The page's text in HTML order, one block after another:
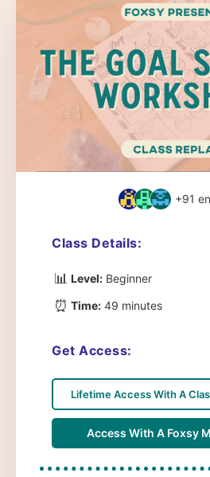
+91
Class Details:
📊 Level: Beginner
⏰ Time: 49 minutes
Get Access:
Lifetime Access With A
Access With A Foxsy